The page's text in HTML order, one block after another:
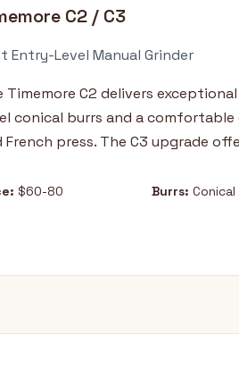
C2 / C3
Entry-Level Manual Grinder
Timemore C2 delivers
conical burrs and a
French press. The C3 upgrade
$60-80 Burrs: